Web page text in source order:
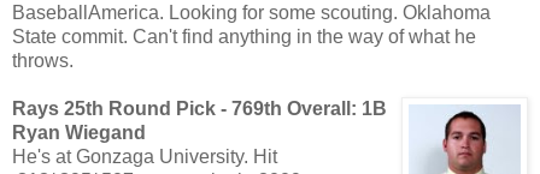
BaseballAmerica. Looking for some scouting. Oklahoma
State commit. Can't find anything in the way of what he
throws.
Rays 25th Round Pick - 769th Overall: 1B
Ryan Wiegand
He's at Gonzaga University. Hit